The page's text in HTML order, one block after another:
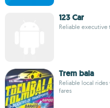
123 Car
Reliable
Trem bala
Reliable local
fares